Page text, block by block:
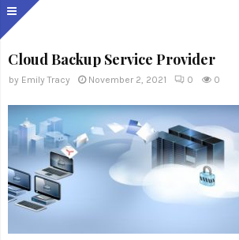
Cloud Backup Service Provider
by Emily Tracy November 2, 2021 0 0